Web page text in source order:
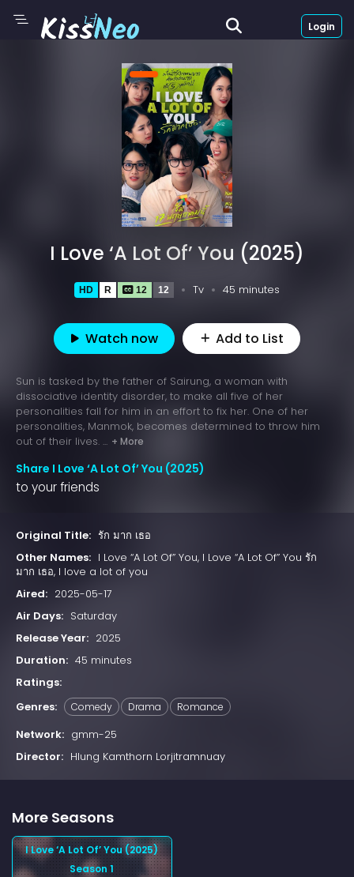
Login
I Love ‘A Lot Of’ You (2025)
HD R 12 12 Tv 45 minutes
Watch now Add to List
Sun is tasked by the father of Sairung, a woman with
dissociative identity disorder, to make all five of her
personalities fall for him in an effort to fix her. One of her
personalities, Manmok, becomes determined to throw him
out of their lives. ... + More
Share I Love ‘A Lot Of’ You (2025)
to your friends
Original Title: รัก มาก เธอ
Other Names: I Love “A Lot Of” You, I Love “A Lot Of” You รัก
มาก เธอ, I love a lot of you
Aired: 2025-05-17
Air Days: Saturday
Release Year: 2025
Duration: 45 minutes
Ratings:
Genres:
Comedy Drama Romance
Network: gmm-25
Director: Hlung Kamthorn Lorjitramnuay
More Seasons
I Love ‘A Lot Of’ You (2025)
Season 1